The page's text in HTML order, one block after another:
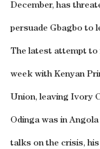
December, has
persuade Gbagbo to
The latest attempt to
week with Kenyan
Union, leaving Ivory
Odinga was inAngola
talks on the crisis,